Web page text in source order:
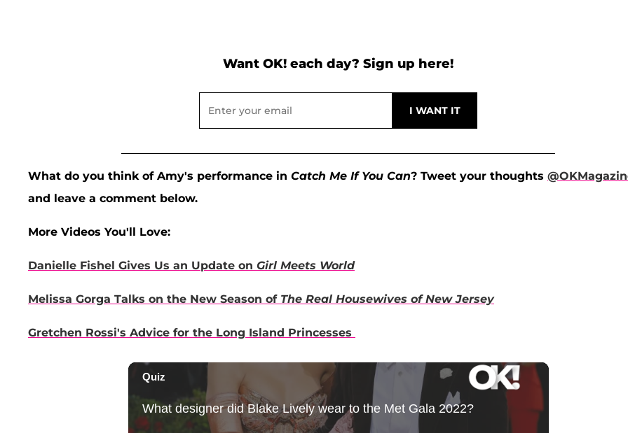
Want OK! each day? Sign up here!
What do you think of Amy's performance in Catch Me If You Can? Tweet your thoughts
and leave a comment below.
More Videos You'll Love:
Danielle Fishel Gives Us an Update on Girl Meets World
Melissa Gorga Talks on the New Season of The Real Housewives of New Jersey
Gretchen Rossi's Advice for the Long Island Princesses